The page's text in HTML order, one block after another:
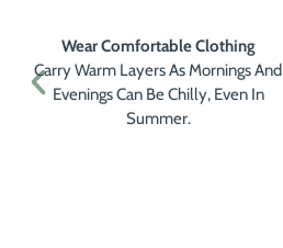
Wear Comfortable Clothing
Carry Warm Layers As Mornings And
Evenings Can Be Chilly, Even In
Summer.